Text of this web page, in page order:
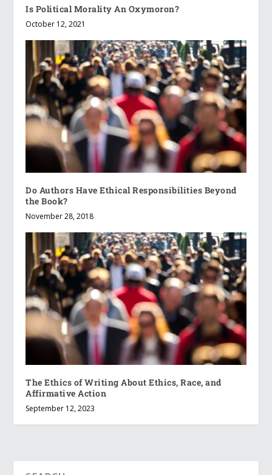
Is Political Morality An Oxymoron?
October 12, 2021
Do Authors Have Ethical Responsibilities Beyond
the Book?
November 28, 2018
The Ethics of Writing About Ethics, Race, and
Affirmative Action
September 12, 2023